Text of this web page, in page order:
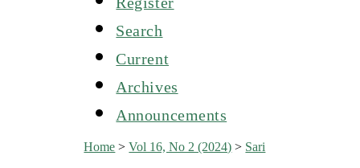
Search
Current
Archives
Announcements
Home >Vol 16, No 2 (2024) > Sari